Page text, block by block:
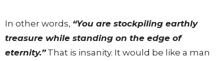
In other words, “You are stockpiling earthly
treasure while standing on the edge of
eternity.” That is insanity. It would be like a man